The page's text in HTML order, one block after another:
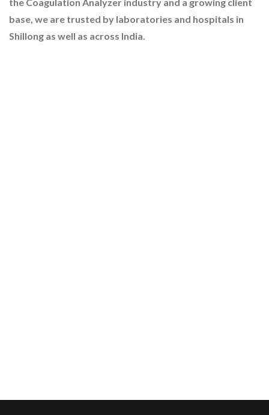
base, we are trusted by laboratories and hospitals in
Shillong as well as across India.